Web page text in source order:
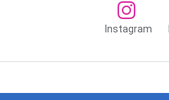
Instagram